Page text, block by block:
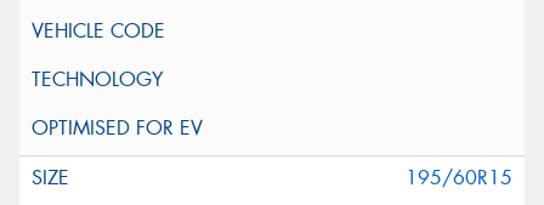
195/60R15